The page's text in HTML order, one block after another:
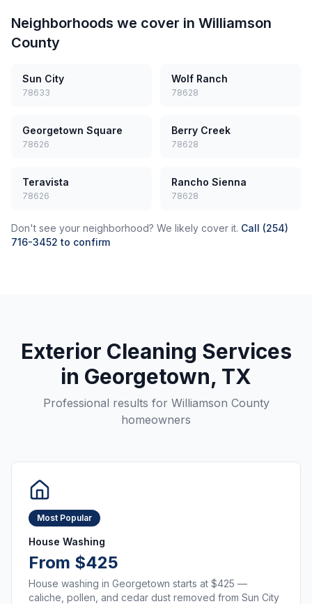
Neighborhoods we cover in Williamson
County
Sun City
78633
Wolf Ranch
78628
Georgetown Square
78626
Berry Creek
78628
Teravista
78626
Rancho Sienna
78628
Don't see your neighborhood? We likely cover it. Call (254)
716-3452 to confirm
Exterior Cleaning Services
in Georgetown, TX
Professional results for Williamson County
homeowners
Most Popular
House Washing
From $425
House washing in Georgetown starts at $425 —
caliche, pollen, and cedar dust removed from Sun City